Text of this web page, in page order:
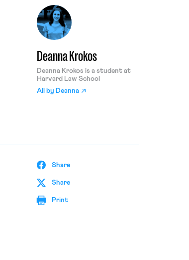
Deanna Krokos
Deanna Krokos is a student at
Harvard Law School
All by Deanna
Share
Share
Print